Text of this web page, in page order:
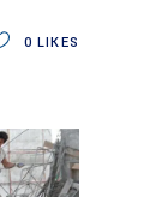
0 LIKES